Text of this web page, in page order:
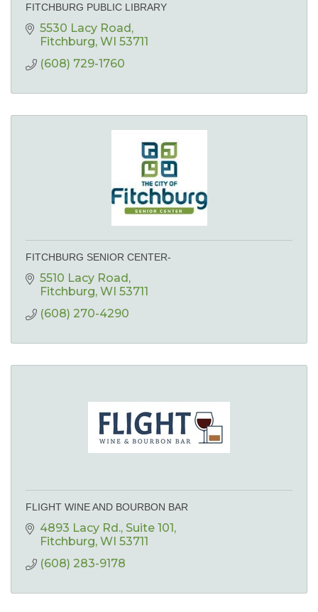
FITCHBURG PUBLIC LIBRARY
5530 Lacy Road
Fitchburg WI 53711
(608) 729-1760
FITCHBURG SENIOR CENTER-
5510 Lacy Road
Fitchburg WI 53711
(608) 270-4290
FLIGHT WINE AND BOURBON BAR
4893 Lacy Rd. Suite 101
Fitchburg WI 53711
(608) 283-9178